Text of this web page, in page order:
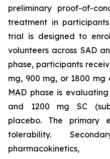
preliminary proof-of-
treatment in
trial is designed to
volunteers across SAD
phase, participants
mg, 900 mg, or 1800 mg
MAD phase is
and 1200 mg SC
placebo. The primary
tolerability.
pharmacokinetics,